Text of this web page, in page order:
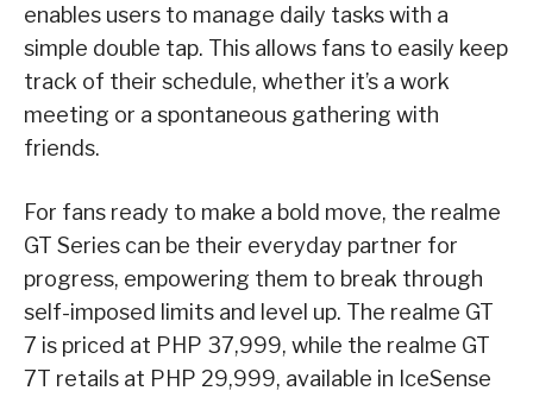
enables users to manage daily tasks with a
simple double tap. This allows fans to easily keep
track of their schedule, whether it’s a work
meeting or a spontaneous gathering with
friends.
For fans ready to make a bold move, the realme
GT Series can be their everyday partner for
progress, empowering them to break through
self-imposed limits and level up. The realme GT
7 is priced at PHP 37,999, while the realme GT
7T retails at PHP 29,999, available in IceSense